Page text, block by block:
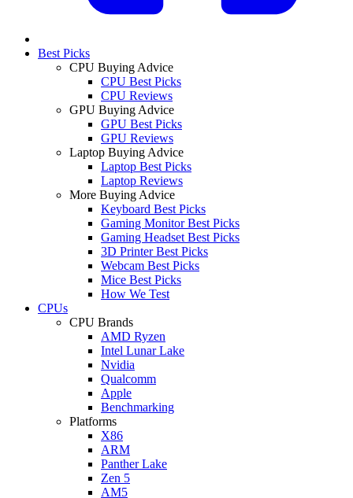
Best Picks
CPU Buying Advice
CPU Best Picks
CPU Reviews
GPU Buying Advice
GPU Best Picks
GPU Reviews
Laptop Buying Advice
Laptop Best Picks
Laptop Reviews
More Buying Advice
Keyboard Best Picks
Gaming Monitor Best Picks
Gaming Headset Best Picks
3D Printer Best Picks
Webcam Best Picks
Mice Best Picks
How We Test
CPUs
CPU Brands
AMD Ryzen
Intel Lunar Lake
Nvidia
Qualcomm
Apple
Benchmarking
Platforms
X86
ARM
Panther Lake
Zen 5
AM5